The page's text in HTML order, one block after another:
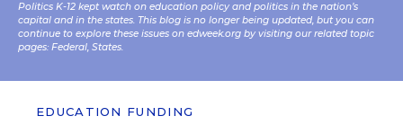
Politics K-12 kept watch on education policy and politics in the nation’s
capital and in the states. This blog is no longer being updated, but you can
continue to explore these issues on edweek.org by visiting our related topic
pages: Federal, States.
EDUCATION FUNDING